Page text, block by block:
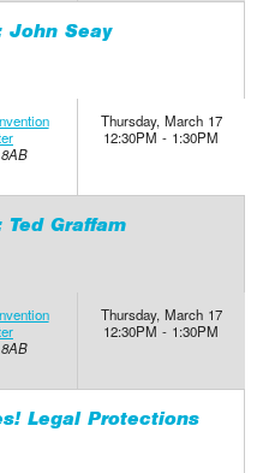
John Seay
Thursday, March 17
12:30PM - 1:30PM
Graffam
Thursday, March 17
12:30PM - 1:30PM
Legal Protections